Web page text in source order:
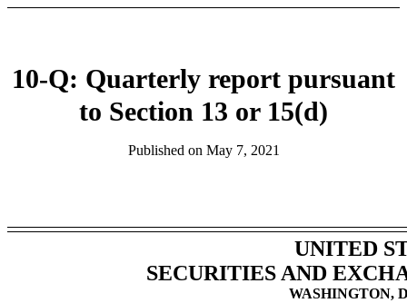
10-Q: Quarterly report pursuant
to Section 13 or 15(d)
Published on May 7, 2021
UNITED
SECURITIES AND
WASHINGTON,